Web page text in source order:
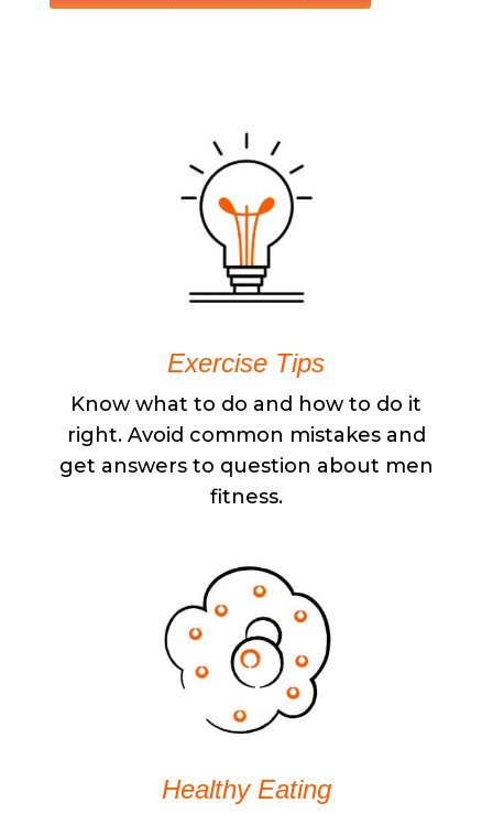
Exercise Tips
Know what to do and how to do it
right. Avoid common mistakes and
get answers to question about men
fitness.
Healthy Eating